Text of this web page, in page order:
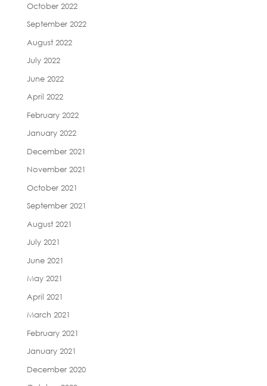
October 2022
September 2022
August 2022
July 2022
June 2022
April 2022
February 2022
January 2022
December 2021
November 2021
October 2021
September 2021
August 2021
July 2021
June 2021
May 2021
April 2021
March 2021
February 2021
January 2021
December 2020